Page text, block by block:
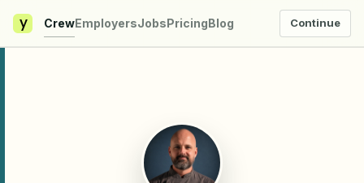
y CrewEmployersJobsPricingBlog Continue